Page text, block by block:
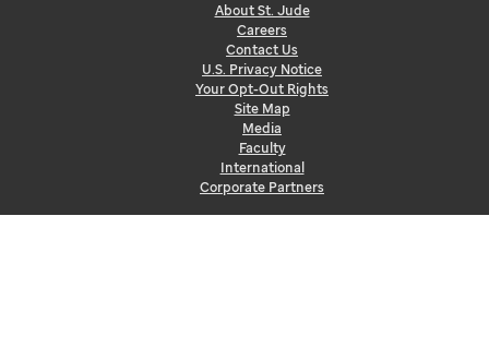
About St. Jude
Careers
Contact Us
U.S. Privacy Notice
Your Opt-Out Rights
Site Map
Media
Faculty
International
Corporate Partners